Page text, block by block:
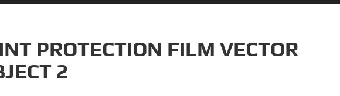
PROTECTION FILM VECTOR
2